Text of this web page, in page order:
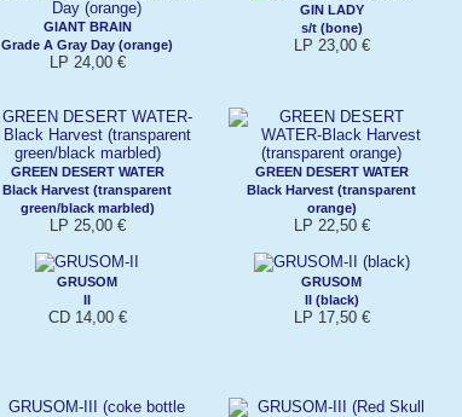
GIANT BRAIN
Grade A Gray Day (orange)
LP 24,00 €
GIN LADY
s/t (bone)
LP 23,00 €
GREEN DESERT WATER
Black Harvest (transparent
green/black marbled)
LP 25,00 €
GREEN DESERT WATER
Black Harvest (transparent
orange)
LP 22,50 €
GRUSOM
II
CD 14,00 €
GRUSOM
II (black)
LP 17,50 €